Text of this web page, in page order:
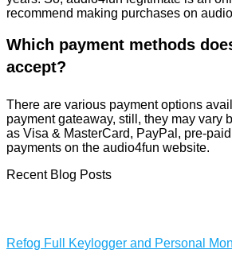
recommend making purchases on
Which payment methods
accept?
There are various payment options
payment gateaway, still, they may vary
as Visa & MasterCard, PayPal, pre-
payments on the audio4fun website.
Recent Blog Posts
Refog Full Keylogger and Personal